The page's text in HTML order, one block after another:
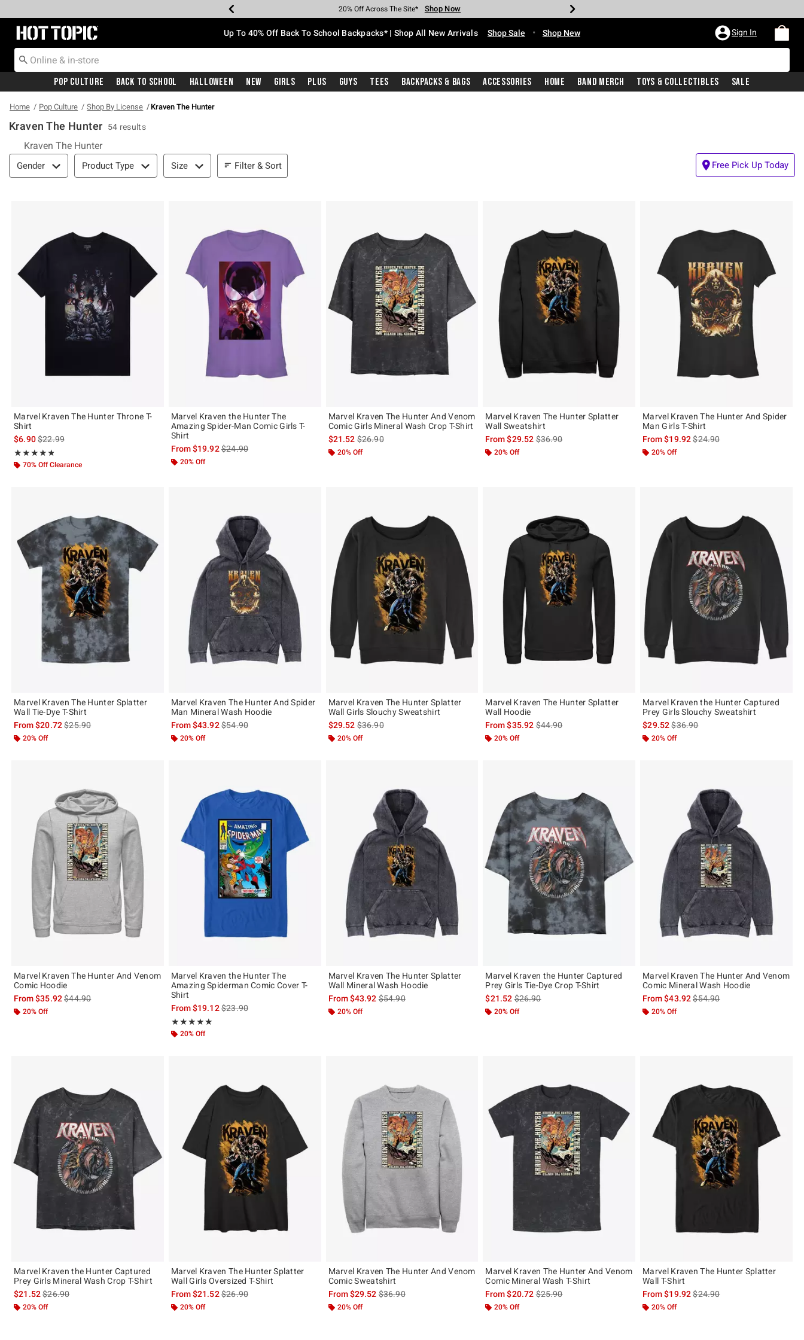
Earn Hot Cash Every $40 Spent* Shop Now
20% Off Across The Site* Shop Now
Up To 50% Off Select Styles* Shop Now
Up To 60% Off Clearance* Shop Now
Free Pickup In-Store* Shop Now
Free Shipping With $75 Purchase* Shop Now
Redirect to Hot Topic Home Page Up To 40% Off Back To School Backpacks* | Shop All New Arrivals Shop Sale • Shop New Sign In
Pop Culture Back To School Halloween New Girls Plus Guys Tees Backpacks & Bags Accessories Home Band Merch Toys & Collectibles Sale
Home Pop Culture Shop By License Kraven The Hunter
Kraven The Hunter 54 results
Kraven The Hunter
Filter & Sort
Gender Product Type Size Filter & Sort Free Pick Up Today
Marvel Kraven The Hunter Throne T-
Shirt
$6.90is sales price, the original price is
$22.99
★★★★★
Rating, 4.778 out of 5
★★★★★
70% Off Clearance
Marvel Kraven the Hunter The
Amazing Spider-Man Comic Girls T-
Shirt
From$19.92is sales price, the original price is
$24.90
20% Off
Marvel Kraven The Hunter And Venom
Comic Girls Mineral Wash Crop T-Shirt
$21.52is sales price, the original price is
$26.90
20% Off
Marvel Kraven The Hunter Splatter
Wall Sweatshirt
From$29.52is sales price, the original price is
$36.90
20% Off
Marvel Kraven The Hunter And Spider
Man Girls T-Shirt
From$19.92is sales price, the original
$24.90
20% Off
Marvel Kraven The Hunter Splatter
Wall Tie-Dye T-Shirt
From$20.72is sales price, the original price is
$25.90
20% Off
Marvel Kraven The Hunter And Spider
Man Mineral Wash Hoodie
From$43.92is sales price, the original price is
$54.90
20% Off
Marvel Kraven The Hunter Splatter
Wall Girls Slouchy Sweatshirt
$29.52is sales price, the original price is
$36.90
20% Off
Marvel Kraven The Hunter Splatter
Wall Hoodie
From$35.92is sales price, the original price is
$44.90
20% Off
Marvel Kraven the Hunter Captured
Prey Girls Slouchy Sweatshirt
$29.52is sales price, the original price is
$36.90
20% Off
Marvel Kraven The Hunter And Venom
Comic Hoodie
From$35.92is sales price, the original price is
$44.90
20% Off
Marvel Kraven the Hunter The
Amazing Spiderman Comic Cover T-
Shirt
From$19.12is sales price, the original price is
$23.90
★★★★★
Rating, 5 out of 5
★★★★★
20% Off
Marvel Kraven The Hunter Splatter
Wall Mineral Wash Hoodie
From$43.92is sales price, the original price is
$54.90
20% Off
Marvel Kraven the Hunter Captured
Prey Girls Tie-Dye Crop T-Shirt
$21.52is sales price, the original price is
$26.90
20% Off
Marvel Kraven The Hunter And Venom
Comic Mineral Wash Hoodie
From$43.92is sales price, the original
$54.90
20% Off
Marvel Kraven the Hunter Captured
Prey Girls Mineral Wash Crop T-Shirt
$21.52is sales price, the original price is
$26.90
20% Off
Marvel Kraven The Hunter Splatter
Wall Girls Oversized T-Shirt
From$21.52is sales price, the original price is
$26.90
20% Off
Marvel Kraven The Hunter And Venom
Comic Sweatshirt
From$29.52is sales price, the original price is
$36.90
20% Off
Marvel Kraven The Hunter And Venom
Comic Mineral Wash T-Shirt
From$20.72is sales price, the original price is
$25.90
20% Off
Marvel Kraven The Hunter Splatter
Wall T-Shirt
From$19.92is sales price, the original
$24.90
20% Off